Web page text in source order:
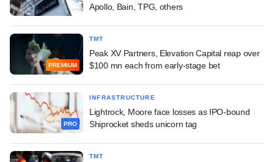
Apollo, Bain, TPG, others
PREMIUM
TMT
Peak XV Partners, Elevation Capital reap over
$100 mn each from early-stage bet
PRO
INFRASTRUCTURE
Lightrock, Moore face losses as IPO-bound
Shiprocket sheds unicorn tag
TMT